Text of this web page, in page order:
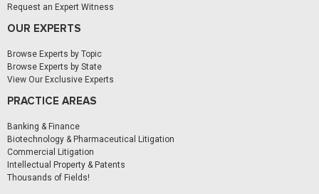
Request an Expert Witness
OUR EXPERTS
Browse Experts by Topic
Browse Experts by State
View Our Exclusive Experts
PRACTICE AREAS
Banking & Finance
Biotechnology & Pharmaceutical Litigation
Commercial Litigation
Intellectual Property & Patents
Thousands of Fields!